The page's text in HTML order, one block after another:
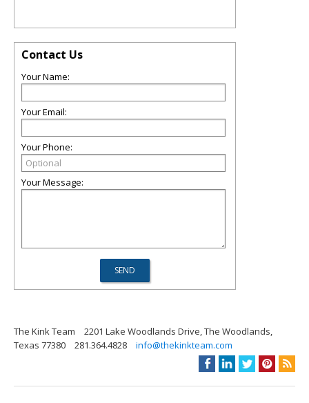
Contact Us
Your Name:
Your Email:
Your Phone:
Your Message:
The Kink Team
2201 Lake Woodlands Drive, The Woodlands,
Texas 77380
281.364.4828 info@thekinkteam.com